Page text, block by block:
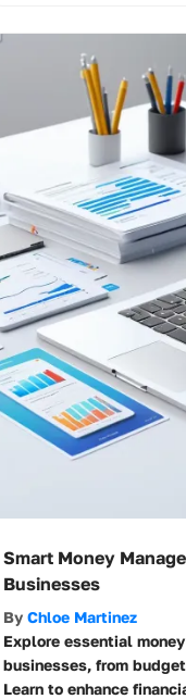
Smart Money
Businesses
By Chloe Martinez
Explore essential
businesses, from
Learn to enhance